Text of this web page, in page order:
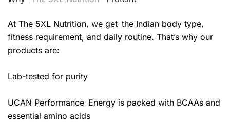
At The 5XL Nutrition, we get the Indian body type,
fitness requirement, and daily routine. That’s why our
products are:
Lab-tested for purity
UCAN Performance Energy is packed with BCAAs and
essential amino acids